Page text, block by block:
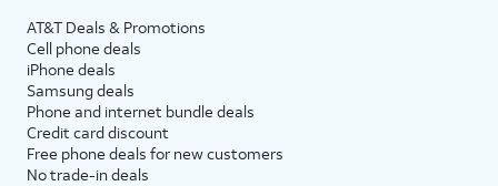
AT&T Deals & Promotions
Cell phone deals
iPhone deals
Samsung deals
Phone and internet bundle deals
Credit card discount
Free phone deals for new customers
No trade-in deals